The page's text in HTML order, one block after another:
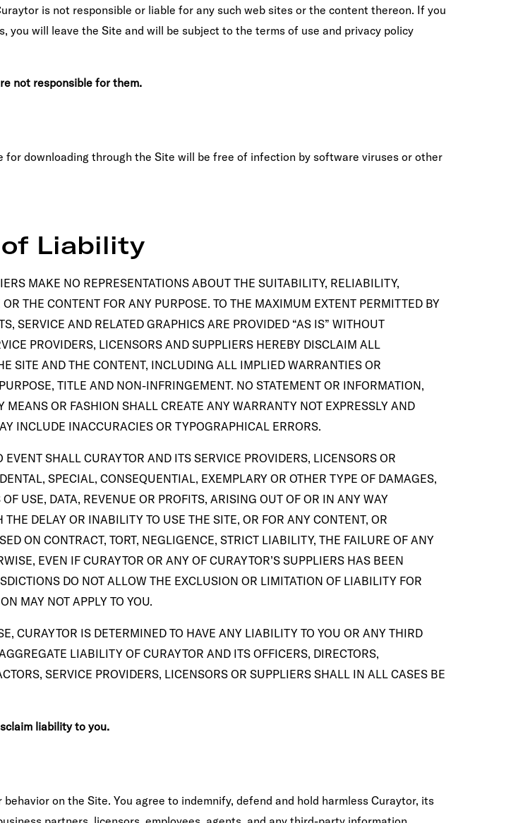
is not responsible or liable for any such web sites or the content thereon. If you
will leave the Site and will be subject to the terms of use and privacy policy
not responsible for them.
downloading through the Site will be free of infection by software viruses or other
Liability
MAKE NO REPRESENTATIONS ABOUT THE SUITABILITY, RELIABILITY,
THE CONTENT FOR ANY PURPOSE. TO THE MAXIMUM EXTENT PERMITTED BY
SERVICE AND RELATED GRAPHICS ARE PROVIDED “AS IS” WITHOUT
PROVIDERS, LICENSORS AND SUPPLIERS HEREBY DISCLAIM ALL
SITE AND THE CONTENT, INCLUDING ALL IMPLIED WARRANTIES OR
TITLE AND NON-INFRINGEMENT. NO STATEMENT OR INFORMATION,
OR FASHION SHALL CREATE ANY WARRANTY NOT EXPRESSLY AND
INCLUDE INACCURACIES OR TYPOGRAPHICAL ERRORS.
SHALL CURAYTOR AND ITS SERVICE PROVIDERS, LICENSORS OR
SPECIAL, CONSEQUENTIAL, EXEMPLARY OR OTHER TYPE OF DAMAGES,
USE, DATA, REVENUE OR PROFITS, ARISING OUT OF OR IN ANY WAY
DELAY OR INABILITY TO USE THE SITE, OR FOR ANY CONTENT, OR
ON CONTRACT, TORT, NEGLIGENCE, STRICT LIABILITY, THE FAILURE OF ANY
EVEN IF CURAYTOR OR ANY OF CURAYTOR’S SUPPLIERS HAS BEEN
DO NOT ALLOW THE EXCLUSION OR LIMITATION OF LIABILITY FOR
MAY NOT APPLY TO YOU.
CURAYTOR IS DETERMINED TO HAVE ANY LIABILITY TO YOU OR ANY THIRD
LIABILITY OF CURAYTOR AND ITS OFFICERS, DIRECTORS,
SERVICE PROVIDERS, LICENSORS OR SUPPLIERS SHALL IN ALL CASES BE
liability to you.
on the Site. You agree to indemnify, defend and hold harmless Curaytor, its